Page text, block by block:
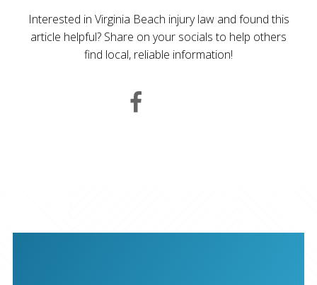
Interested in Virginia Beach injury law and found this
article helpful? Share on your socials to help others
find local, reliable information!